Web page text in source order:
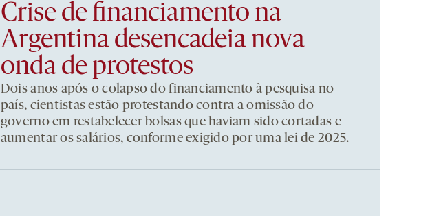
Crise de financiamento na
Argentina desencadeia nova
onda de protestos
Dois anos após o colapso do financiamento à pesquisa no
país, cientistas estão protestando contra a omissão do
governo em restabelecer bolsas que haviam sido cortadas e
aumentar os salários, conforme exigido por uma lei de 2025.